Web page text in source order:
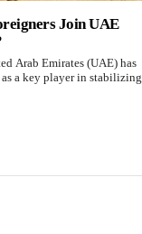
Join UAE
Arab Emirates (UAE) has
as a key player in stabilizing